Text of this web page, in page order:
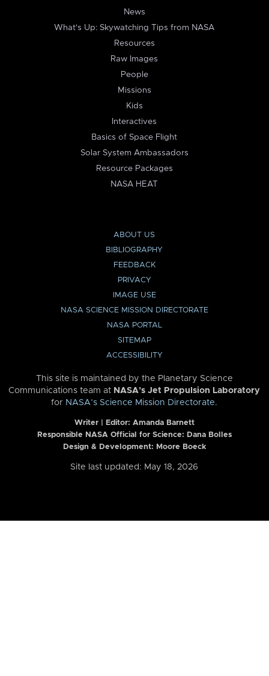
News
What's Up: Skywatching Tips from NASA
Resources
Raw Images
People
Missions
Kids
Interactives
Basics of Space Flight
Solar System Ambassadors
Resource Packages
NASA HEAT
ABOUT US
BIBLIOGRAPHY
FEEDBACK
PRIVACY
IMAGE USE
NASA SCIENCE MISSION DIRECTORATE
NASA PORTAL
SITEMAP
ACCESSIBILITY
This site is maintained by the Planetary Science
Communications team at NASA’s Jet Propulsion Laboratory
for NASA’s Science Mission Directorate.
Writer | Editor: Amanda Barnett
Responsible NASA Official for Science: Dana Bolles
Design & Development: Moore Boeck
Site last updated: May 18, 2026